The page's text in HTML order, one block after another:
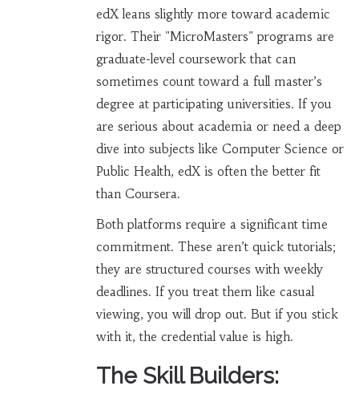
edX leans slightly more toward academic
rigor. Their "MicroMasters" programs are
graduate-level coursework that can
sometimes count toward a full master’s
degree at participating universities. If you
are serious about academia or need a deep
dive into subjects like Computer Science or
Public Health, edX is often the better fit
than Coursera.
Both platforms require a significant time
commitment. These aren’t quick tutorials;
they are structured courses with weekly
deadlines. If you treat them like casual
viewing, you will drop out. But if you stick
with it, the credential value is high.
The Skill Builders: